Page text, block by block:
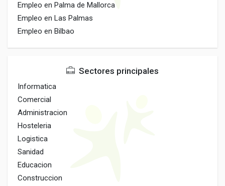
Empleo en Palma de Mallorca
Empleo en Las Palmas
Empleo en Bilbao
Sectores principales
Informatica
Comercial
Administracion
Hosteleria
Logistica
Sanidad
Educacion
Construccion